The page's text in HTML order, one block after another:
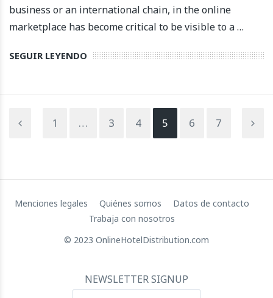
business or an international chain, in the online
marketplace has become critical to be visible to a …
SEGUIR LEYENDO
1 … 3 4 5 6 7
Menciones legales Quiénes somos
Datos de contacto
Trabaja con nosotros
© 2023 OnlineHotelDistribution.com
NEWSLETTER SIGNUP